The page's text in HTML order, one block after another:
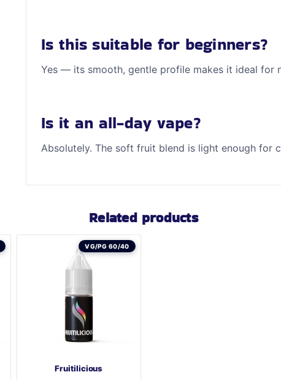
Is this suitable for beginners?
Yes — its smooth, gentle profile makes it ideal for
Is it an all-day vape?
Absolutely. The soft fruit blend is light enough for
Related products
VG/PG 60/40
Fruitilicious